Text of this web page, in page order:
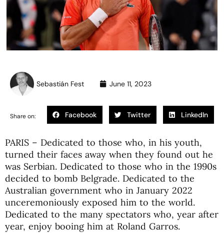
Sebastián Fest June 11, 2023
Share on: Facebook Twitter LinkedIn
PARIS – Dedicated to those who, in his youth,
turned their faces away when they found out he
was Serbian. Dedicated to those who in the 1990s
decided to bomb Belgrade. Dedicated to the
Australian government who in January 2022
unceremoniously exposed him to the world.
Dedicated to the many spectators who, year after
year, enjoy booing him at Roland Garros.